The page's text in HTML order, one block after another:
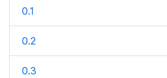
0.1
0.2
0.3